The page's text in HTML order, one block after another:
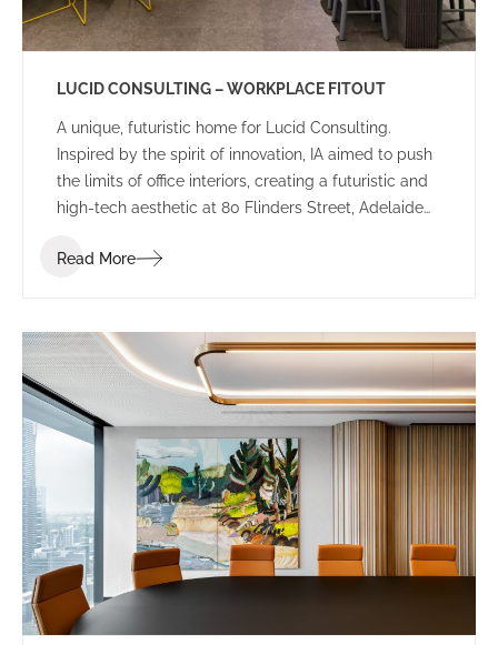
LUCID CONSULTING – WORKPLACE FITOUT
A unique, futuristic home for Lucid Consulting.
Inspired by the spirit of innovation, IA aimed to push
the limits of office interiors, creating a futuristic and
high-tech aesthetic at 80 Flinders Street, Adelaide
Read More